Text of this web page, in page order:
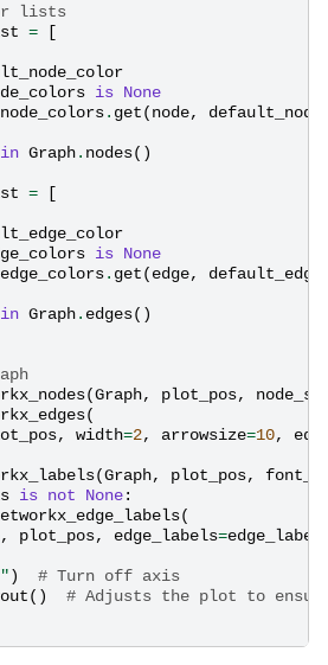
lists
=
[
is None
node_colors. get(node,
in Graph. nodes()
=
[
is None
edge_colors. get(edge,
in Graph. edges()
(Graph, plot_pos,
(
, width=2, arrowsize=10,
(Graph, plot_pos,
is not None:
(
, plot_pos, edge_labels=
)
# Turn off axis
()
# Adjusts the plot to